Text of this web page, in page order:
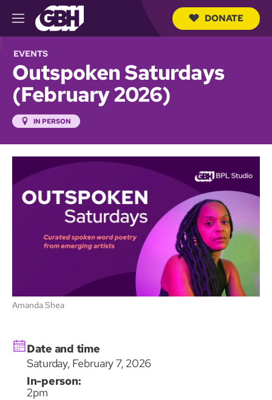
M
e
u
DONATE
EVENTS
Outspoken Saturdays
(February 2026)
IN PERSON
Amanda Shea
Date and time
Saturday, February 7, 2026
In-person:
2pm